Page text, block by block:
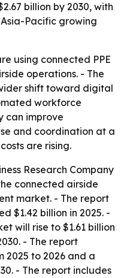
billion by 2030, with
Pacific growing
using connected PPE
operations. - The
shift toward digital
workforce
can improve
and coordination at a
are rising.
Research Company
connected airside
market. - The report
$1.42 billion in 2025. -
will rise to $1.61 billion
- The report
2025 to 2026 and a
- The report includes